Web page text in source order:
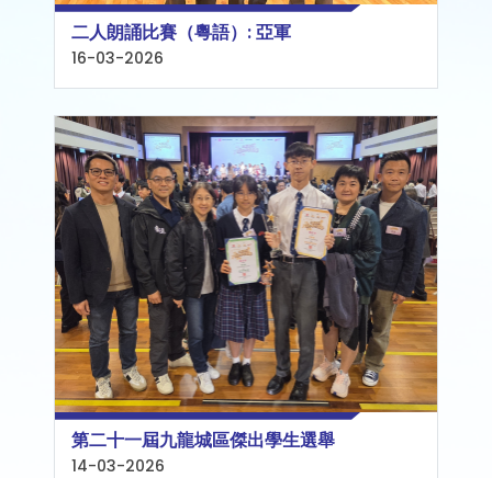
二人朗誦比賽（粵語）: 亞軍
16-03-2026
第二十一屆九龍城區傑出學生選舉
14-03-2026